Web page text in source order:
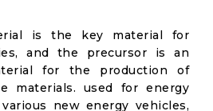
is the key material for
and the precursor is an
for the production of
materials. used for energy
new energy vehicles,